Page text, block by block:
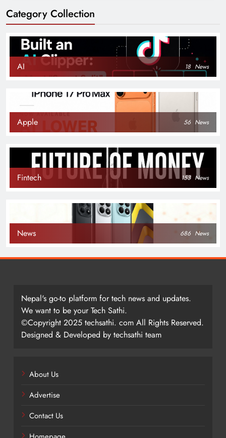
Category Collection
AI 18 News
Apple 56 News
Fintech 153 News
News 686 News
Nepal's go-to platform for tech news and updates.
We want to be your Tech Sathi.
©Copyright 2025 techsathi. com All Rights Reserved.
Designed & Developed by techsathi team
About Us
Advertise
Contact Us